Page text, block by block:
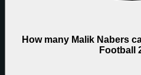
How many Malik Nabers
Football